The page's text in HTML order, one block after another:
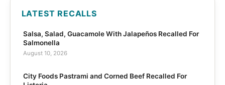
LATEST RECALLS
Salsa, Salad, Guacamole With Jalapeños Recalled For
Salmonella
August 10, 2026
City Foods Pastrami and Corned Beef Recalled For